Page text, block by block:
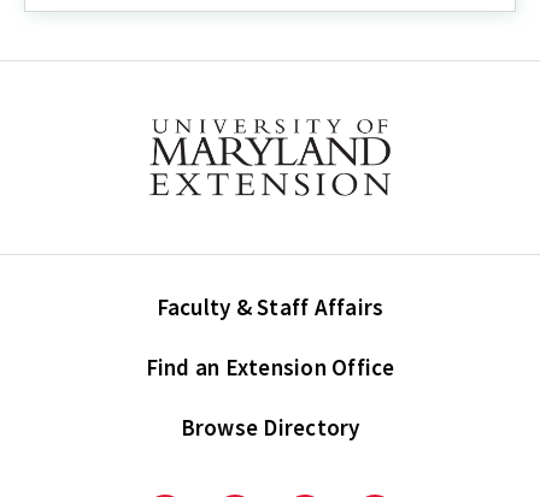
Faculty & Staff Affairs
Find an Extension Office
Browse Directory